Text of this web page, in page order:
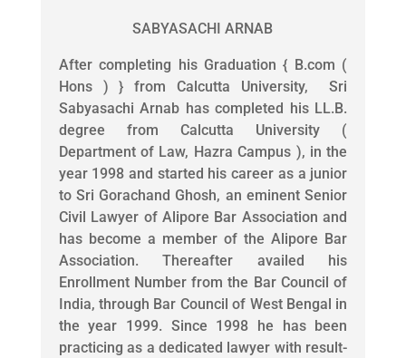
SABYASACHI ARNAB
After completing his Graduation { B.com (
Hons ) } from Calcutta University, Sri
Sabyasachi Arnab has completed his LL.B.
degree from Calcutta University (
Department of Law, Hazra Campus ), in the
year 1998 and started his career as a junior
to Sri Gorachand Ghosh, an eminent Senior
Civil Lawyer of Alipore Bar Association and
has become a member of the Alipore Bar
Association. Thereafter availed his
Enrollment Number from the Bar Council of
India, through Bar Council of West Bengal in
the year 1999. Since 1998 he has been
practicing as a dedicated lawyer with result-